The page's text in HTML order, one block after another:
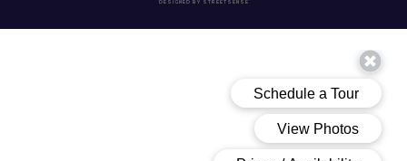
DESIGNED BY STREETSENSE